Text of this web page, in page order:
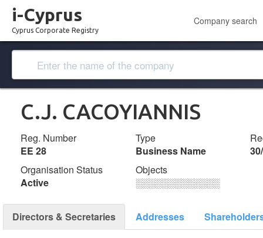
i-Cyprus
Cyprus Corporate Registry
Company search
C.J. CACOYIANNIS
Reg. Number
ΕΕ 28
Type
Business Name
Organisation Status
Active
Objects
░░░░░░░░░░░░░
Directors & Secretaries Addresses